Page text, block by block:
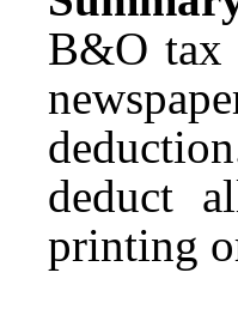
B&O tax
deduct
printing